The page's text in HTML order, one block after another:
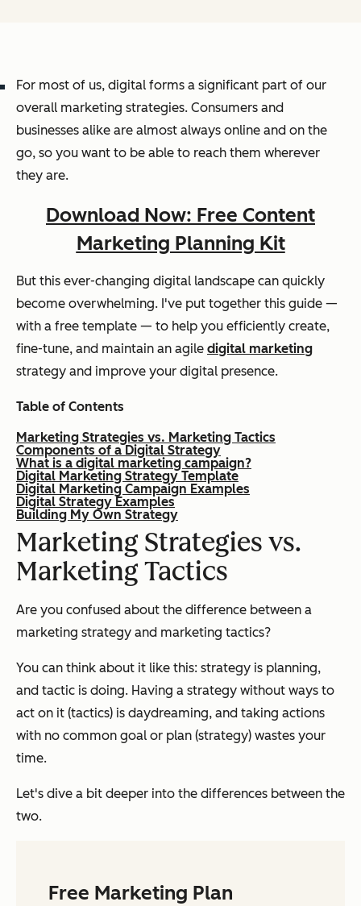
For most of us, digital forms a significant part of our
overall marketing strategies. Consumers and
businesses alike are almost always online and on the
go, so you want to be able to reach them wherever
they are.
Download Now: Free Content
Marketing Planning Kit
But this ever-changing digital landscape can quickly
become overwhelming. I've put together this guide —
with a free template — to help you efficiently create,
fine-tune, and maintain an agile digital marketing
strategy and improve your digital presence.
Table of Contents
Marketing Strategies vs. Marketing Tactics
Components of a Digital Strategy
What is a digital marketing campaign?
Digital Marketing Strategy Template
Digital Marketing Campaign Examples
Digital Strategy Examples
Building My Own Strategy
Marketing Strategies vs.
Marketing Tactics
Are you confused about the difference between a
marketing strategy and marketing tactics?
You can think about it like this: strategy is planning,
and tactic is doing. Having a strategy without ways to
act on it (tactics) is daydreaming, and taking actions
with no common goal or plan (strategy) wastes your
time.
Let's dive a bit deeper into the differences between the
two.
Free Marketing Plan